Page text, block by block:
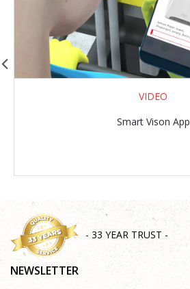
VIDEO
Smart Vison App
- 33 YEAR TRUST -
NEWSLETTER